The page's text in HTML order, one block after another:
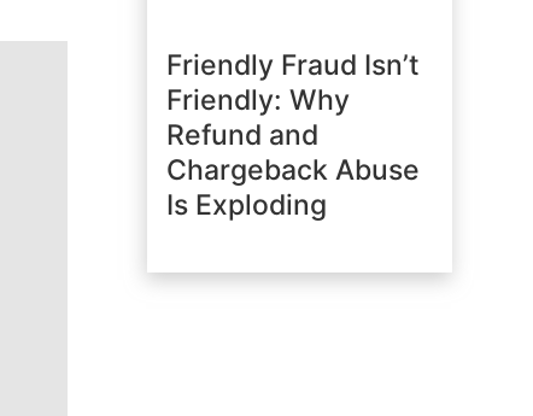
Friendly Fraud Isn’t
Friendly: Why
Refund and
Chargeback Abuse
Is Exploding